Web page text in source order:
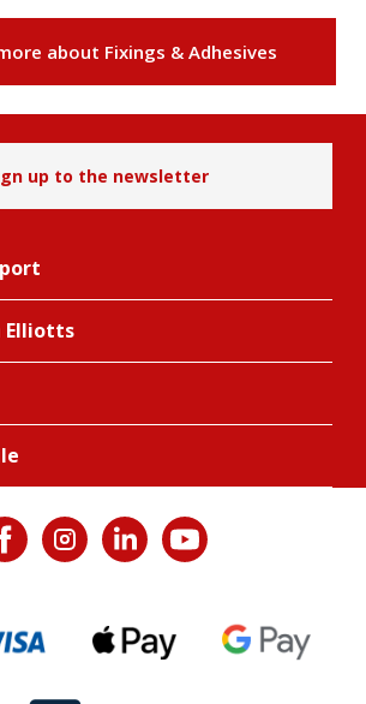
about Fixings & Adhesives
up to the newsletter
Elliotts